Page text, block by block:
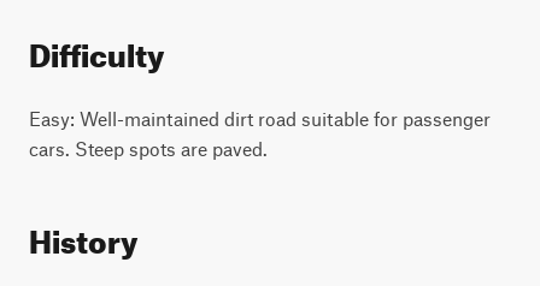
Difficulty
Easy: Well-maintained dirt road suitable for passenger
cars. Steep spots are paved.
History